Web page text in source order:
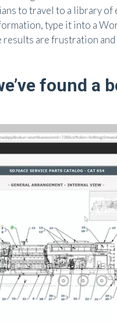
to travel to a library
type it into a
are frustration
found a